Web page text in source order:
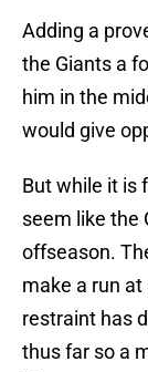
Adding a
the Giants a
him in the
would give
But while it is
seem like the
offseason.
make a run at
restraint has
thus far so a